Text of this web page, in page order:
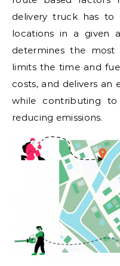
delivery truck has to
locations in a given
determines the
limits the time and
costs, and delivers an
while contributing
reducing emissions.